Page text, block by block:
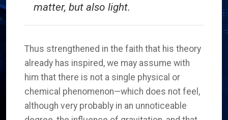
matter, but also light.
Thus strengthened in the faith that his theory
already has inspired, we may assume with
him that there is not a single physical or
chemical phenomenon—which does not feel,
although very probably in an unnoticeable